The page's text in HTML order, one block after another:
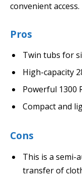
convenient access.
Pros
Twin tubs for
High-capacity
Powerful 1300
Compact and
Cons
This is a semi-
transfer of